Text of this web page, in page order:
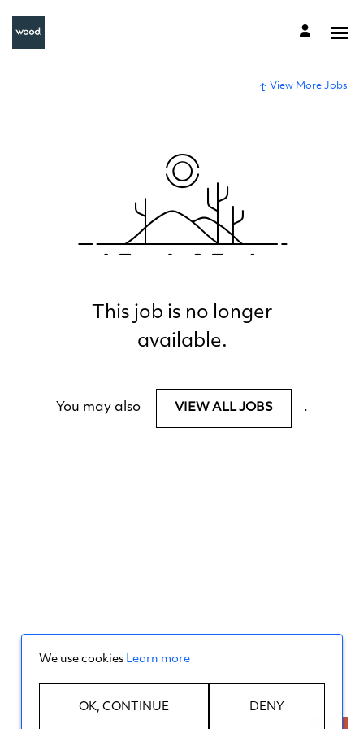
View More Jobs
This job is no longer
available.
You may also VIEW ALL JOBS .
We use cookies Learn more
OK, CONTINUE DENY